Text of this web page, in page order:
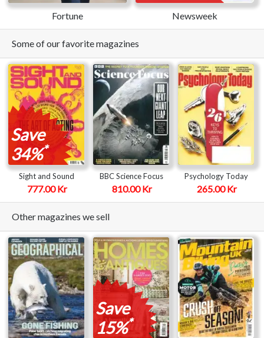
Fortune Newsweek
Some of our favorite magazines
Save
34%*
Sight and Sound
777.00 Kr
BBC Science Focus
810.00 Kr
Psychology Today
265.00 Kr
Other magazines we sell
Save
15%*